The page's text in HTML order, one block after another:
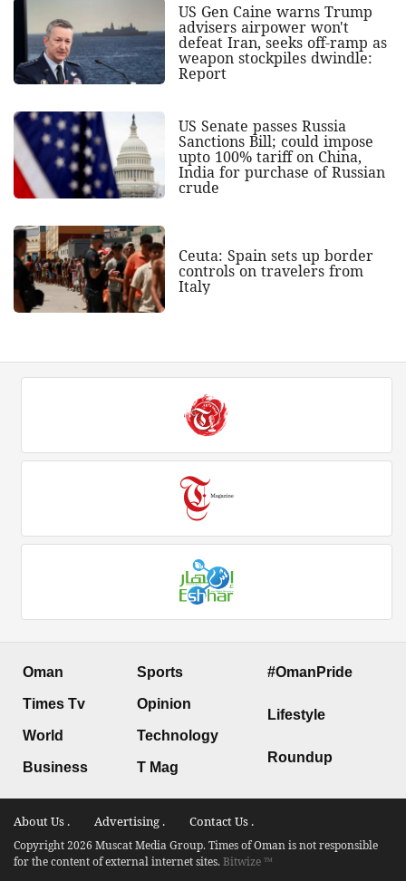
US Gen Caine warns Trump
advisers airpower won't
defeat Iran, seeks off-ramp as
weapon stockpiles dwindle:
Report
US Senate passes Russia
Sanctions Bill; could impose
upto 100% tariff on China,
India for purchase of Russian
crude
Ceuta: Spain sets up border
controls on travelers from
Italy
Oman
Times Tv
World
Business
Sports
Opinion
Technology
T Mag
#OmanPride
Lifestyle
Roundup
About Us . Advertising . Contact Us .
Copyright 2026 Muscat Media Group. Times of Oman is not responsible
for the content of external internet sites.Bitwize ™